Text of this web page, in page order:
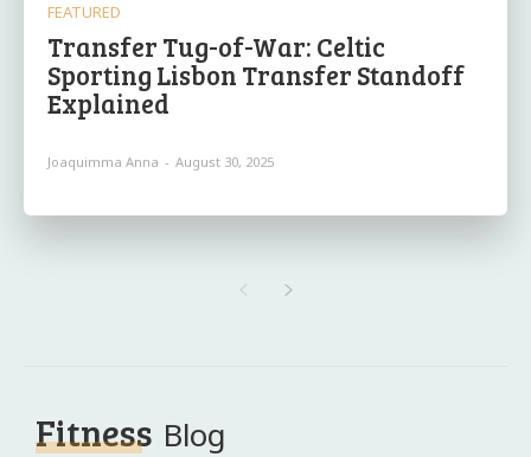
FEATURED
Transfer Tug-of-War: Celtic
Sporting Lisbon Transfer Standoff
Explained
Joaquimma Anna - August 30, 2025
Fitness Blog